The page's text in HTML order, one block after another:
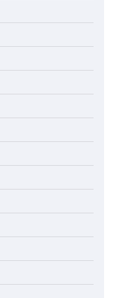
Dog Crate for
to 100–200
Dog Crates
These Really